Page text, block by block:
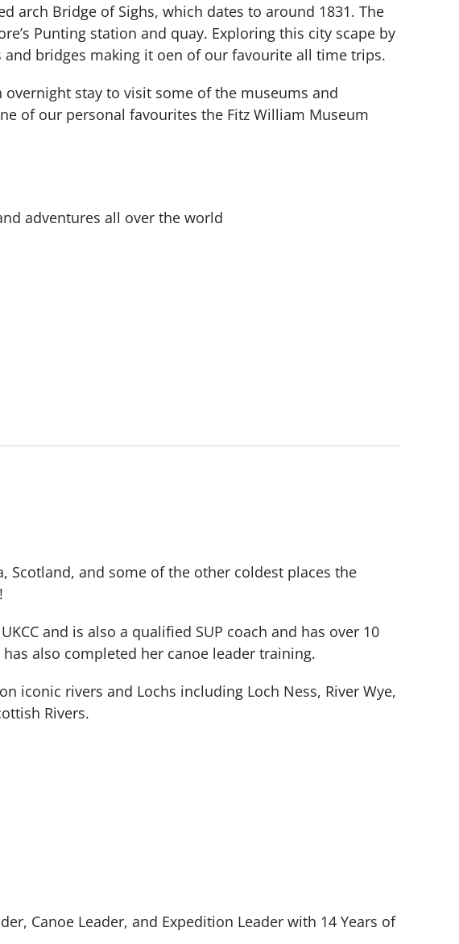
arch Bridge of Sighs, which dates to around 1831. The
Punting station and quay. Exploring this city scape by
bridges making it oen of our favourite all time trips.
stay to visit some of the museums and
of our personal favourites the Fitz William Museum
adventures all over the world
Scotland, and some of the other coldest places the
and is also a qualified SUP coach and has over 10
also completed her canoe leader training.
iconic rivers and Lochs including Loch Ness, River Wye,
Rivers.
Canoe Leader, and Expedition Leader with 14 Years of